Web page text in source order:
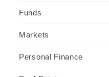
Funds
Markets
Personal Finance